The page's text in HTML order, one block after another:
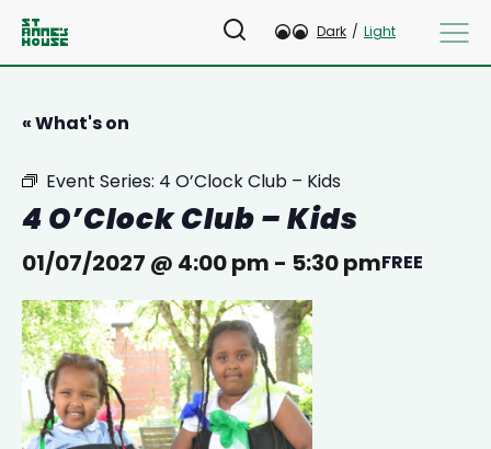
Dark / Light
« What's on
Event Series: 4 O’Clock Club – Kids
4 O’Clock Club – Kids
01/07/2027 @ 4:00 pm - 5:30 pmFREE